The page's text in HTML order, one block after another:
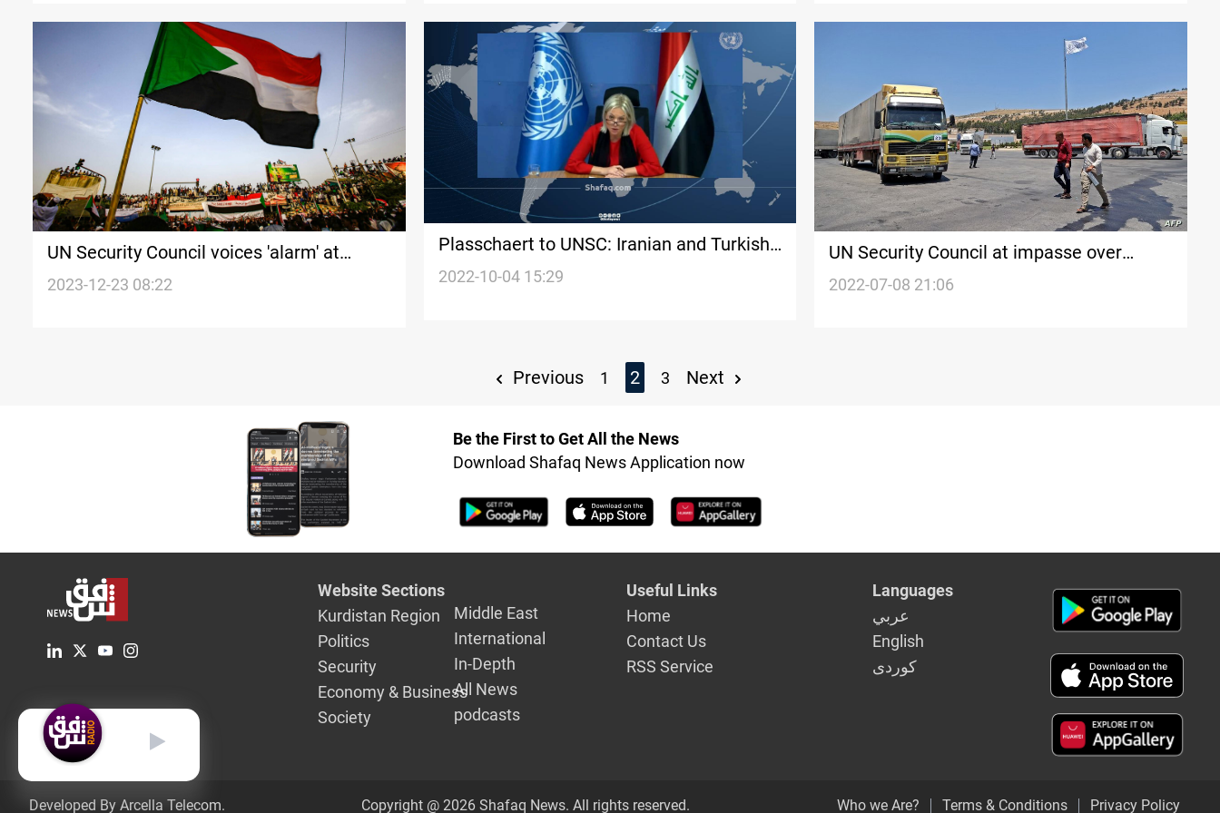
UN Security Council voices 'alarm' at
spreading violence in Sudan
2023-12-23 08:22
Plasschaert to UNSC: Iranian and Turkish
bombardment became a new normal for
2022-10-04 15:29
UN Security Council at impasse over
cross-border Syria aid
2022-07-08 21:06
Previous 1 2 3 Next
Be the First to Get All the News
Download Shafaq News Application now
Website Sections
Kurdistan Region
Politics
Security
Economy & Business
Society
Middle East
International
In-Depth
All News
podcasts
Useful Links
Home
Contact Us
RSS Service
Languages
عربي
English
كوردى
Developed By Arcella Telecom. Copyright @ 2026 Shafaq News. All rights reserved. Who we Are? Terms & Conditions Privacy Policy
English